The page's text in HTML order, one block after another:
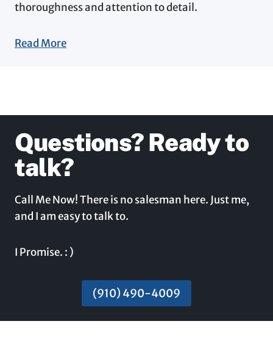
thoroughness and attention to detail.
Read More
Questions? Ready to
talk?
Call Me Now! There is no salesman here. Just me,
and I am easy to talk to.
I Promise. : )
(910) 490-4009